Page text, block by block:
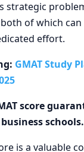
strategic
of which can
effort.
GMAT Study
score
schools.
is a valuable